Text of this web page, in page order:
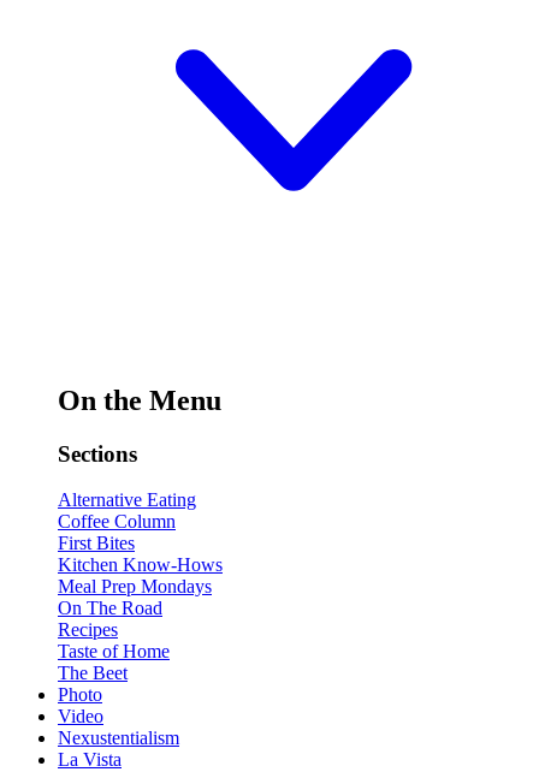
On the Menu
Sections
Alternative Eating
Coffee Column
First Bites
Kitchen Know-Hows
Meal Prep Mondays
On The Road
Recipes
Taste of Home
The Beet
Photo
Video
Nexustentialism
La Vista